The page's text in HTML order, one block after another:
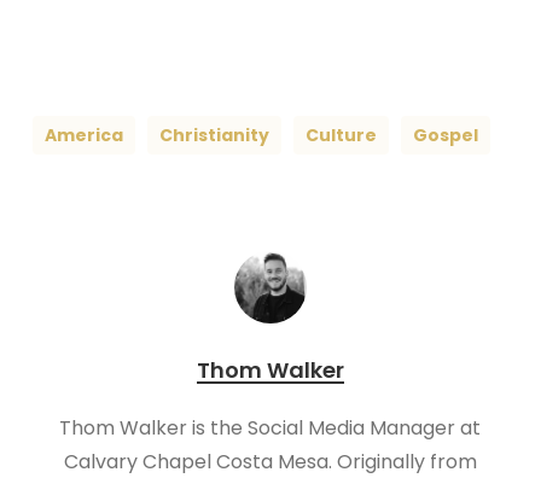
America Christianity Culture Gospel
Thom Walker
Thom Walker is the Social Media Manager at
Calvary Chapel Costa Mesa. Originally from